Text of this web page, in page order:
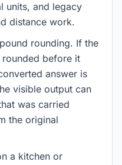
units, and legacy
distance work.
rounding. If the
rounded before it
answer is
visible output can
was carried
the original
a kitchen or